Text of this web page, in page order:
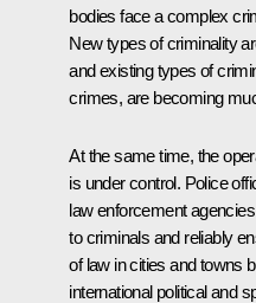
bodies face a complex
New types of criminality
and existing types of
crimes, are becoming
At the same time, the
is under control. Police
law enforcement
to criminals and reliably
of law in cities and towns
international political and